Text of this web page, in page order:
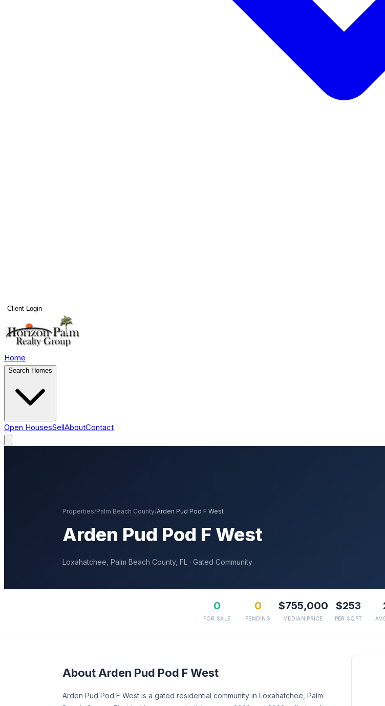
Client Login
Home
Search Homes
Open HousesSellAboutContact
Properties/Palm Beach County/Arden Pud Pod F West
Arden Pud Pod F West
Loxahatchee Palm Beach County, FL · Gated Community
0
FOR SALE
0
PENDING
$755,000
MEDIAN PRICE
$253
PER SQFT
AboutArden Pud Pod F West
Arden Pud Pod F West is a gated residential community in Loxahatchee, Palm